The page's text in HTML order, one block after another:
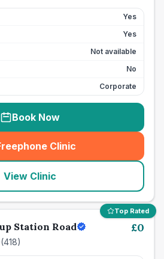
Yes
Yes
Not available
No
Corporate
Book Now
Clinic
(seo_lab_card_freephone
View Clinic
Top Rated
Station Road
(418)
£0